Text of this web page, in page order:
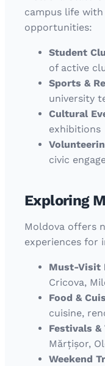
campus life
opportunities:
Student
of active
Sports &
university
Cultural
exhibitions
civic
Exploring
Moldova offers
experiences for
Must-Visit
Cricova,
Food &
cuisine,
Festivals
Mărțișor,
Weekend